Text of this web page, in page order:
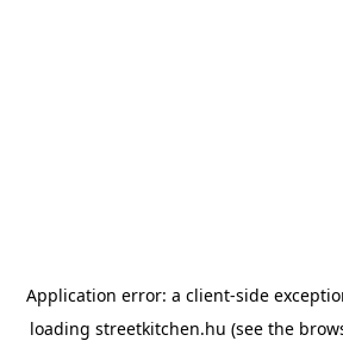
Application error: a client-side
loading streetkitchen.hu (see the